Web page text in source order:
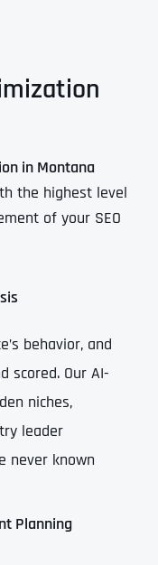
in Montana
the highest level
of your SEO
behavior, and
scored. Our AI-
niches,
leader
never known
Planning